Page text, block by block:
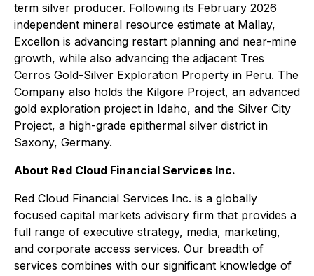
term silver producer. Following its February 2026
independent mineral resource estimate at Mallay,
Excellon is advancing restart planning and near-mine
growth, while also advancing the adjacent Tres
Cerros Gold-Silver Exploration Property in Peru. The
Company also holds the Kilgore Project, an advanced
gold exploration project in Idaho, and the Silver City
Project, a high-grade epithermal silver district in
Saxony, Germany.
About Red Cloud Financial Services Inc.
Red Cloud Financial Services Inc. is a globally
focused capital markets advisory firm that provides a
full range of executive strategy, media, marketing,
and corporate access services. Our breadth of
services combines with our significant knowledge of